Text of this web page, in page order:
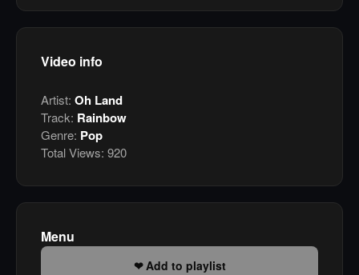
Video info
Artist: Oh Land
Track: Rainbow
Genre: Pop
Total Views: 920
Menu
Add to playlist